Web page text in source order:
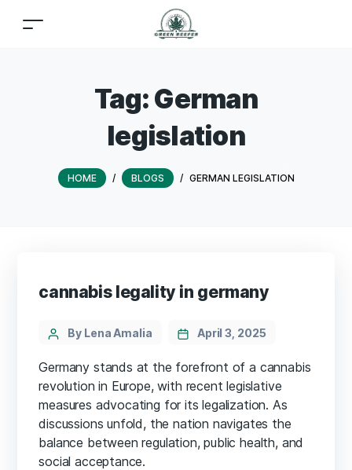
Tag:German
legislation
HOME / BLOGS / GERMAN LEGISLATION
cannabis legality in germany
By Lena Amalia April 3, 2025
Germany stands at the forefront of a cannabis
revolution in Europe, with recent legislative
measures advocating for its legalization. As
discussions unfold, the nation navigates the
balance between regulation, public health, and
social acceptance.